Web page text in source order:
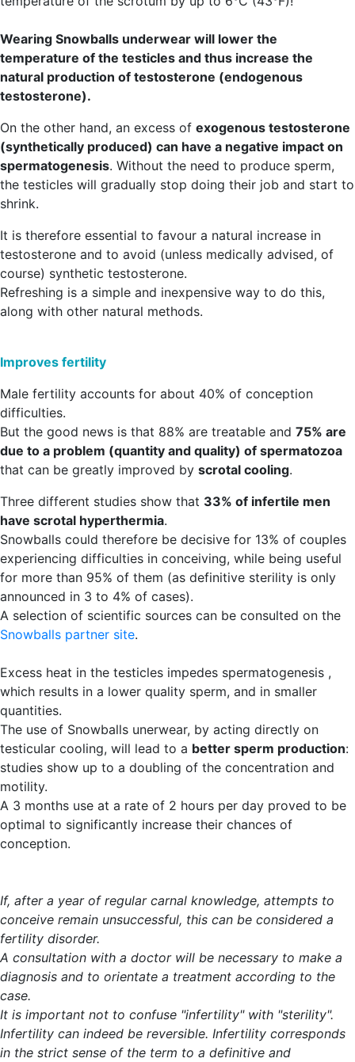
Wearing Snowballs underwear will lower the
temperature of the testicles and thus increase the
natural production of testosterone (endogenous
testosterone).
On the other hand, an excess of exogenous testosterone
(synthetically produced) can have a negative impact on
spermatogenesis. Without the need to produce sperm,
the testicles will gradually stop doing their job and start to
shrink.
It is therefore essential to favour a natural increase in
testosterone and to avoid (unless medically advised, of
course) synthetic testosterone.
Refreshing is a simple and inexpensive way to do this,
along with other natural methods.
Improves fertility
Male fertility accounts for about 40% of conception
difficulties.
But the good news is that 88% are treatable and 75% are
due to a problem (quantity and quality) of spermatozoa
that can be greatly improved by scrotal cooling.
Three different studies show that 33% of infertile men
have scrotal hyperthermia.
Snowballs could therefore be decisive for 13% of couples
experiencing difficulties in conceiving, while being useful
for more than 95% of them (as definitive sterility is only
announced in 3 to 4% of cases).
A selection of scientific sources can be consulted on the
Snowballs partner site.
Excess heat in the testicles impedes spermatogenesis ,
which results in a lower quality sperm, and in smaller
quantities.
The use of Snowballs unerwear, by acting directly on
testicular cooling, will lead to a better sperm production:
studies show up to a doubling of the concentration and
motility.
A 3 months use at a rate of 2 hours per day proved to be
optimal to significantly increase their chances of
conception.
If, after a year of regular carnal knowledge, attempts to
conceive remain unsuccessful, this can be considered a
fertility disorder.
A consultation with a doctor will be necessary to make a
diagnosis and to orientate a treatment according to the
case.
It is important not to confuse "infertility" with "sterility".
Infertility can indeed be reversible. Infertility corresponds
in the strict sense of the term to a definitive and